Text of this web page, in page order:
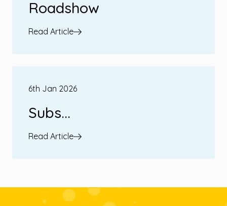
Roadshow
Read Article
6th Jan 2026
Subs...
Read Article